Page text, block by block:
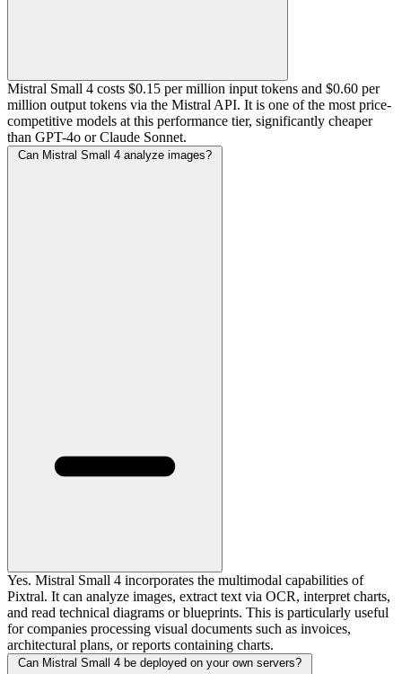
Mistral Small 4 costs $0.15 per million input tokens and $0.60 per
million output tokens via the Mistral API. It is one of the most price-
competitive models at this performance tier, significantly cheaper
than GPT-4o or Claude Sonnet.
Can Mistral Small 4 analyze images?
Yes. Mistral Small 4 incorporates the multimodal capabilities of
Pixtral. It can analyze images, extract text via OCR, interpret charts,
and read technical diagrams or blueprints. This is particularly useful
for companies processing visual documents such as invoices,
architectural plans, or reports containing charts.
Can Mistral Small 4 be deployed on your own servers?